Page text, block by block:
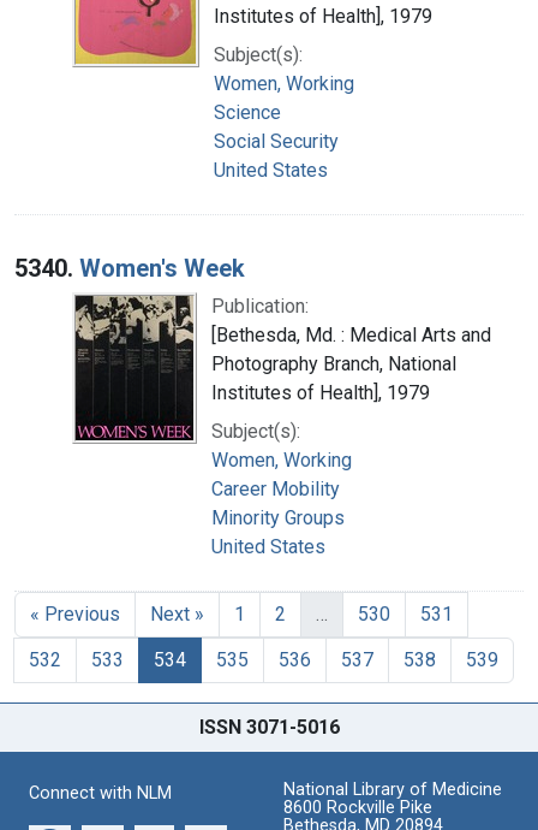
Institutes of Health], 1979
Subject(s):
Women, Working
Science
Social Security
United States
5340. Women's Week
Publication:
[Bethesda, Md. : Medical Arts and
Photography Branch, National
Institutes of Health], 1979
Subject(s):
Women, Working
Career Mobility
Minority Groups
United States
« Previous Next » 1 2 … 530
531
532
533 534 535 536 537 538 539
ISSN 3071-5016
Connect with NLM
National Library of Medicine
8600 Rockville Pike
Bethesda, MD 20894